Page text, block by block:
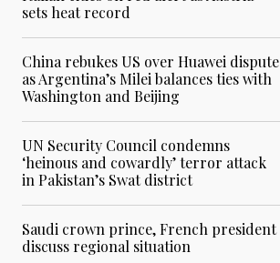
sets heat record
China rebukes US over Huawei dispute
as Argentina’s Milei balances ties with
Washington and Beijing
UN Security Council condemns
‘heinous and cowardly’ terror attack
in Pakistan’s Swat district
Saudi crown prince, French president
discuss regional situation